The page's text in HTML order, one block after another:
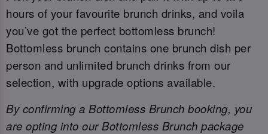
hours of your favourite brunch drinks, and voila
you’ve got the perfect bottomless brunch!
Bottomless brunch contains one brunch dish per
person and unlimited brunch drinks from our
selection, with upgrade options available.
By confirming a Bottomless Brunch booking, you
are opting into our Bottomless Brunch package